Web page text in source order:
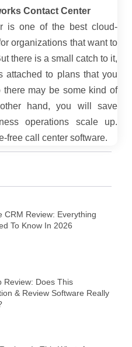
Contact Center
is one of the best cloud-
organizations that want to
there is a small catch to it,
attached to plans that you
may be some kind of
hand, you will save
operations scale up.
free call center software.
CRM Review: Everything
To Know In 2026
Review: Does This
& Review Software Really